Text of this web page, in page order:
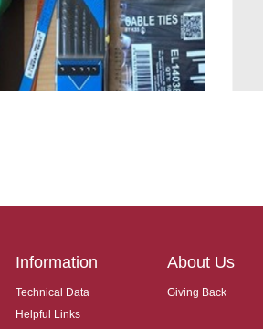
Information
Technical Data
Helpful Links
About Us
Giving Back